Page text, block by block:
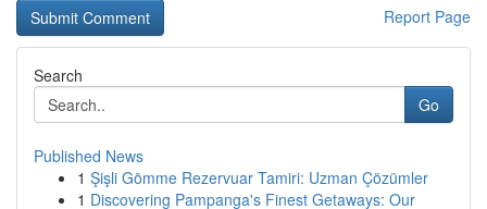
Report Page
Search
Go
Published News
1 Şişli Gömme Rezervuar Tamiri: Uzman Çözümler
1 Discovering Pampanga's Finest Getaways: Our